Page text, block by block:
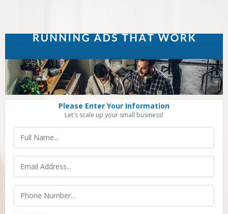
Please Enter Your Information
Let's scale up your small business!